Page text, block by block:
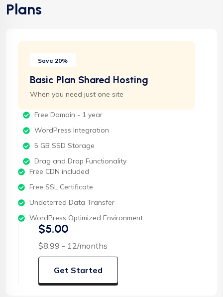
Plans
Save 20%
Basic Plan Shared Hosting
When you need just one site
Free Domain - 1 year
WordPress Integration
5 GB SSD Storage
Drag and Drop Functionality
Free CDN included
Free SSL Certificate
Undeterred Data Transfer
WordPress Optimized Environment
$5.00
$8.99 - 12/months
Get Started